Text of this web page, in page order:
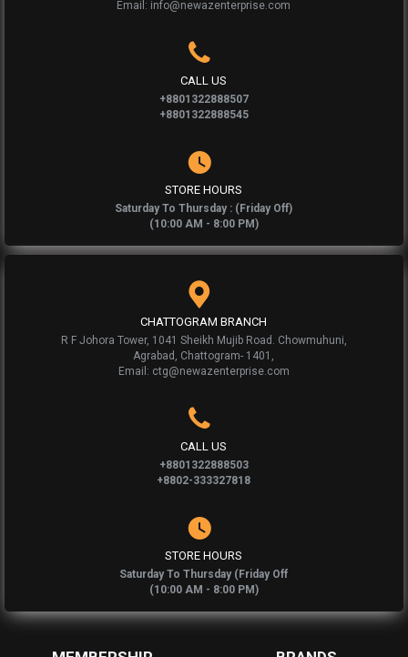
Email: info@newazenterprise.com
CALL US
+8801322888507
+8801322888545
STORE HOURS
Saturday To Thursday : (Friday Off)
(10:00 AM - 8:00 PM)
CHATTOGRAM BRANCH
R F Johora Tower, 1041 Sheikh Mujib Road. Chowmuhuni,
Agrabad, Chattogram- 1401,
Email: ctg@newazenterprise.com
CALL US
+8801322888503
+8802-333327818
STORE HOURS
Saturday To Thursday (Friday Off
(10:00 AM - 8:00 PM)